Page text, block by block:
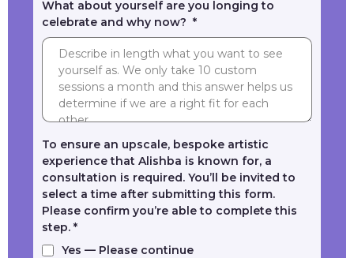
What about yourself are you longing to
celebrate and why now? *
To ensure an upscale, bespoke artistic
experience that Alishba is known for, a
consultation is required. You’ll be invited to
select a time after submitting this form.
Please confirm you’re able to complete this
step. *
Yes — Please continue